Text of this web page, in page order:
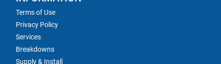
Terms of Use
Privacy Policy
Services
Breakdowns
Supply & Install